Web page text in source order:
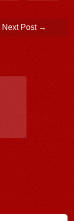
Next Post →